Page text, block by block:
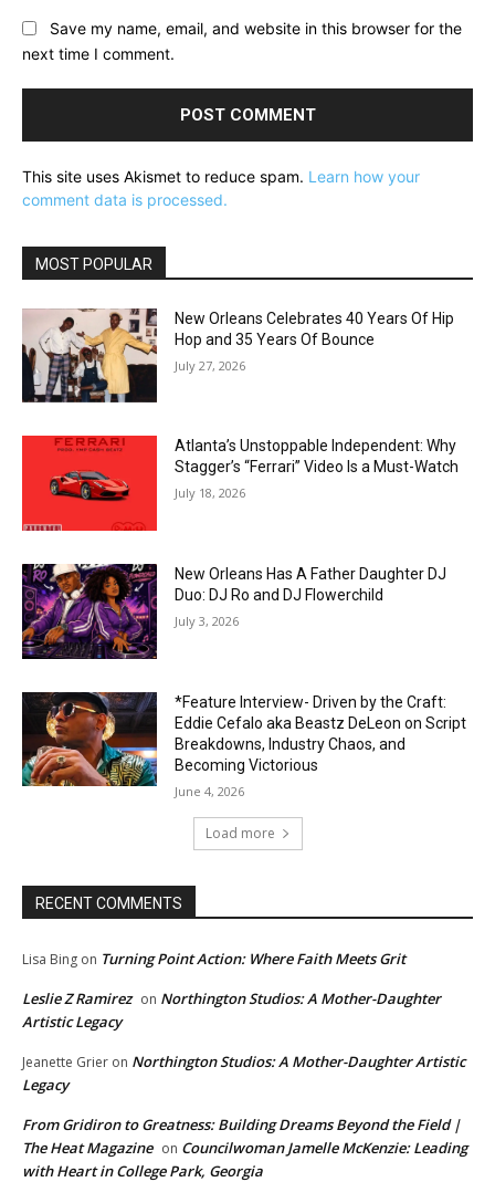
Save my name, email, and website in this browser for the
next time I comment.
This site uses Akismet to reduce spam. Learn how your
comment data is processed.
MOST POPULAR
New Orleans Celebrates 40 Years Of Hip
Hop and 35 Years Of Bounce
July 27, 2026
Atlanta’s Unstoppable Independent: Why
Stagger’s “Ferrari” Video Is a Must-Watch
July 18, 2026
New Orleans Has A Father Daughter DJ
Duo: DJ Ro and DJ Flowerchild
July 3, 2026
*Feature Interview- Driven by the Craft:
Eddie Cefalo aka Beastz DeLeon on Script
Breakdowns, Industry Chaos, and
Becoming Victorious
June 4, 2026
Load more
RECENT COMMENTS
Lisa Bing on Turning Point Action: Where Faith Meets Grit
Leslie Z Ramirez on Northington Studios: A Mother-Daughter
Artistic Legacy
Jeanette Grier on Northington Studios: A Mother-Daughter Artistic
Legacy
From Gridiron to Greatness: Building Dreams Beyond the Field |
The Heat Magazine on Councilwoman Jamelle McKenzie: Leading
with Heart in College Park, Georgia